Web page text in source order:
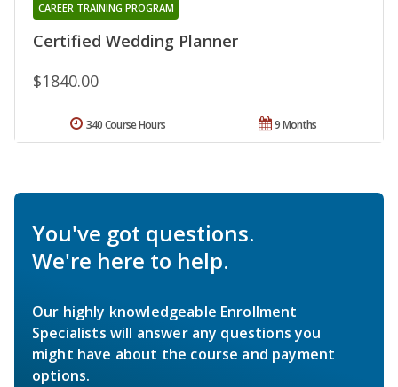
Certified Wedding Planner
CAREER TRAINING PROGRAM
$1840.00
9 Months
340 Course Hours
You've got questions.
We're here to help.
Our highly knowledgeable Enrollment
Specialists will answer any questions you
might have about the course and payment
options.